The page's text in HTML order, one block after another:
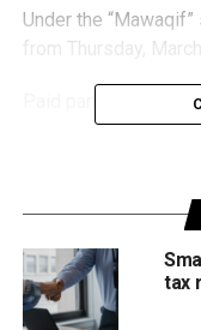
Under the
from Thursday,
Paid parking will
The Q Mobility has
be completely
tax